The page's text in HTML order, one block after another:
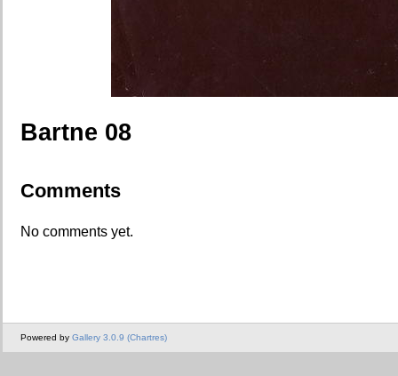
Bartne 08
Comments
No comments yet.
Powered by Gallery 3.0.9 (Chartres)